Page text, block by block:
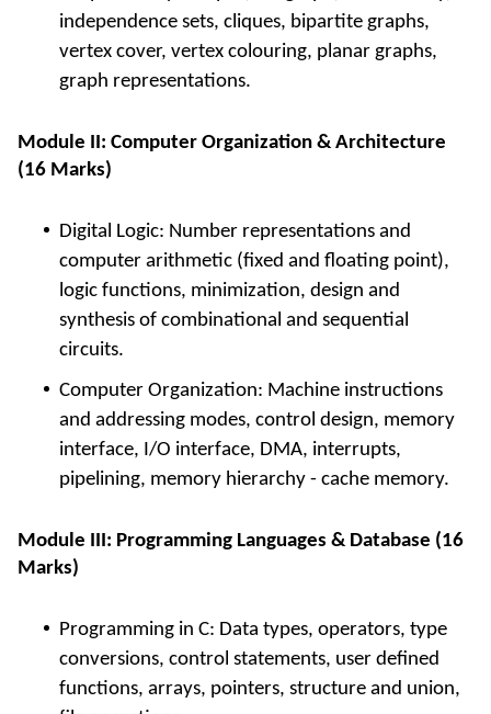
independence sets, cliques, bipartite graphs,
vertex cover, vertex colouring, planar graphs,
graph representations.
Module II: Computer Organization & Architecture
(16 Marks)
Digital Logic: Number representations and
computer arithmetic (fixed and floating point),
logic functions, minimization, design and
synthesis of combinational and sequential
circuits.
Computer Organization: Machine instructions
and addressing modes, control design, memory
interface, I/O interface, DMA, interrupts,
pipelining, memory hierarchy - cache memory.
Module III: Programming Languages & Database (16
Marks)
Programming in C: Data types, operators, type
conversions, control statements, user defined
functions, arrays, pointers, structure and union,